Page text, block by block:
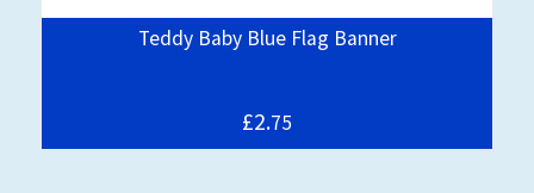
Teddy Baby Blue Flag Banner
£2.75